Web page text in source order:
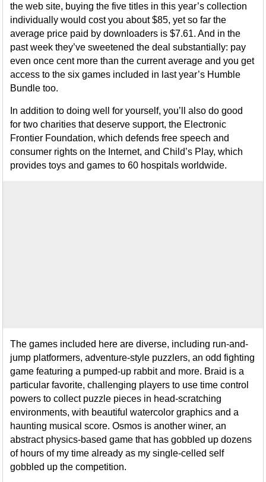
the web site, buying the five titles in this year’s collection
individually would cost you about $85, yet so far the
average price paid by downloaders is $7.61. And in the
past week they’ve sweetened the deal substantially: pay
even once cent more than the current average and you get
access to the six games included in last year’s Humble
Bundle too.
In addition to doing well for yourself, you’ll also do good
for two charities that deserve support, the Electronic
Frontier Foundation, which defends free speech and
consumer rights on the Internet, and Child’s Play, which
provides toys and games to 60 hospitals worldwide.
The games included here are diverse, including run-and-
jump platformers, adventure-style puzzlers, an odd fighting
game featuring a pumped-up rabbit and more. Braid is a
particular favorite, challenging players to use time control
powers to collect puzzle pieces in head-scratching
environments, with beautiful watercolor graphics and a
haunting musical score. Osmos is another winer, an
abstract physics-based game that has gobbled up dozens
of hours of my time already as my single-celled self
gobbled up the competition.